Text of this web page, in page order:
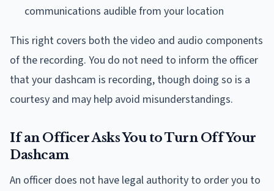
communications audible from your location
This right covers both the video and audio components
of the recording. You do not need to inform the officer
that your dashcam is recording, though doing so is a
courtesy and may help avoid misunderstandings.
If an Officer Asks You to Turn Off Your
Dashcam
An officer does not have legal authority to order you to